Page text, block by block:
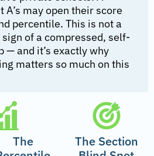
may open their score
percentile. This is not a
of a compressed, self-
— and it’s exactly why
matters so much on this
The
The Section